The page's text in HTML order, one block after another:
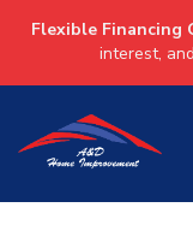
Flexible Financing
interest,